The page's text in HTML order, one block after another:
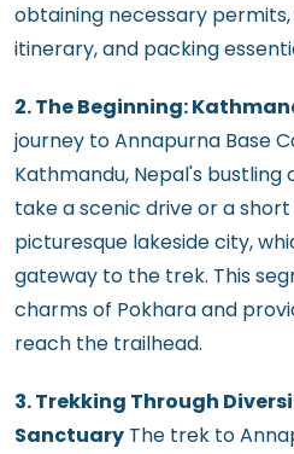
obtaining necessary
itinerary, and packing
2. The Beginning:
journey to Annapurna Base
Kathmandu, Nepal's
take a scenic drive or a
picturesque lakeside city,
gateway to the trek. This
charms of Pokhara and
reach the trailhead.
3. Trekking Through
Sanctuary The trek to